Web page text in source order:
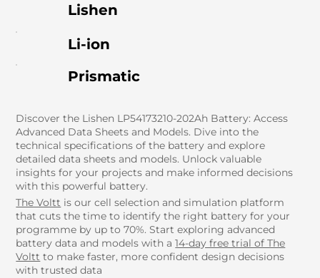
Lishen
Li-ion
Prismatic
Discover the Lishen LP54173210-202Ah Battery: Access
Advanced Data Sheets and Models. Dive into the
technical specifications of the battery and explore
detailed data sheets and models. Unlock valuable
insights for your projects and make informed decisions
with this powerful battery.
The Voltt is our cell selection and simulation platform
that cuts the time to identify the right battery for your
programme by up to 70%. Start exploring advanced
battery data and models with a 14-day free trial of The
Voltt to make faster, more confident design decisions
with trusted data